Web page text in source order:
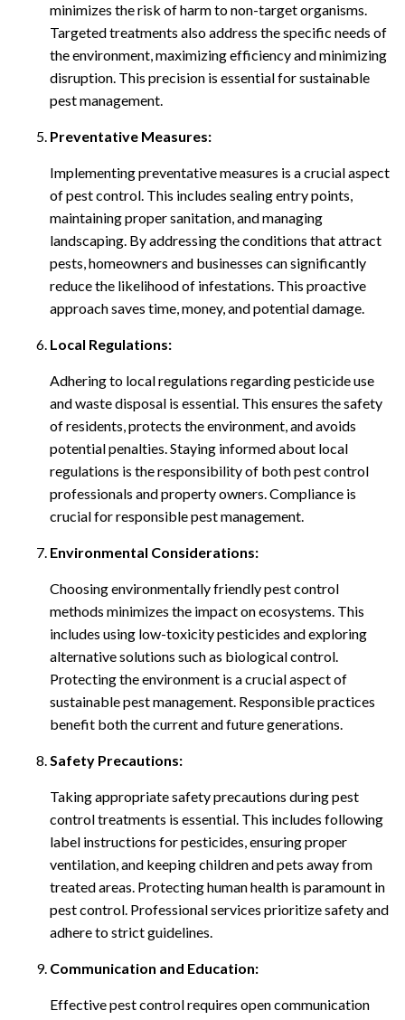
minimizes the risk of harm to non-target organisms.
Targeted treatments also address the specific needs of
the environment, maximizing efficiency and minimizing
disruption. This precision is essential for sustainable
pest management.
Preventative Measures:
Implementing preventative measures is a crucial aspect
of pest control. This includes sealing entry points,
maintaining proper sanitation, and managing
landscaping. By addressing the conditions that attract
pests, homeowners and businesses can significantly
reduce the likelihood of infestations. This proactive
approach saves time, money, and potential damage.
Local Regulations:
Adhering to local regulations regarding pesticide use
and waste disposal is essential. This ensures the safety
of residents, protects the environment, and avoids
potential penalties. Staying informed about local
regulations is the responsibility of both pest control
professionals and property owners. Compliance is
crucial for responsible pest management.
Environmental Considerations:
Choosing environmentally friendly pest control
methods minimizes the impact on ecosystems. This
includes using low-toxicity pesticides and exploring
alternative solutions such as biological control.
Protecting the environment is a crucial aspect of
sustainable pest management. Responsible practices
benefit both the current and future generations.
Safety Precautions:
Taking appropriate safety precautions during pest
control treatments is essential. This includes following
label instructions for pesticides, ensuring proper
ventilation, and keeping children and pets away from
treated areas. Protecting human health is paramount in
pest control. Professional services prioritize safety and
adhere to strict guidelines.
Communication and Education:
Effective pest control requires open communication